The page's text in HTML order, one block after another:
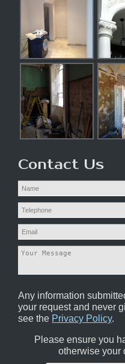
Contact Us
Any information
your request and never
see the Privacy Policy.
Please ensure you
otherwise your